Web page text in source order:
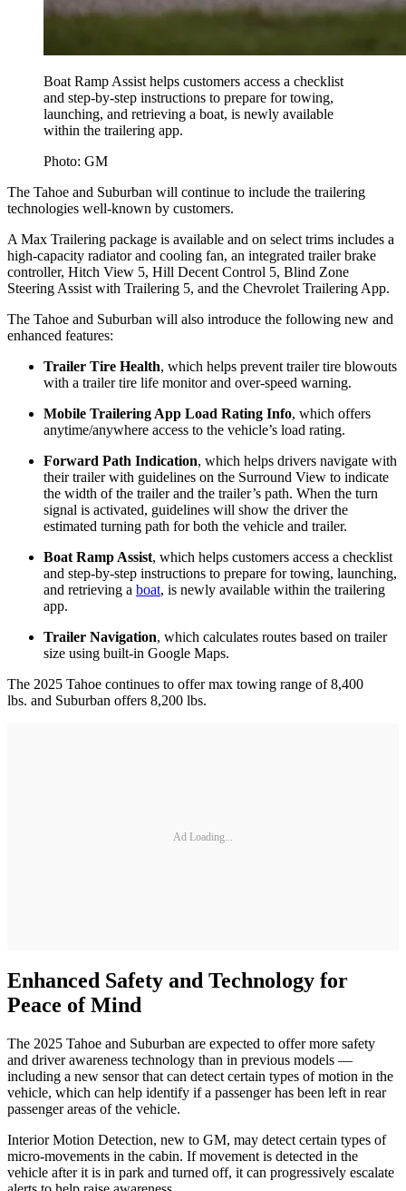
Boat Ramp Assist helps customers access a checklist
and step-by-step instructions to prepare for towing,
launching, and retrieving a boat, is newly available
within the trailering app.
Photo: GM
The Tahoe and Suburban will continue to include the trailering
technologies well-known by customers.
A Max Trailering package is available and on select trims includes a
high-capacity radiator and cooling fan, an integrated trailer brake
controller, Hitch View 5, Hill Decent Control 5, Blind Zone
Steering Assist with Trailering 5, and the Chevrolet Trailering App.
The Tahoe and Suburban will also introduce the following new and
enhanced features:
Trailer Tire Health, which helps prevent trailer tire blowouts
with a trailer tire life monitor and over-speed warning.
Mobile Trailering App Load Rating Info, which offers
anytime/anywhere access to the vehicle’s load rating.
Forward Path Indication, which helps drivers navigate with
their trailer with guidelines on the Surround View to indicate
the width of the trailer and the trailer’s path. When the turn
signal is activated, guidelines will show the driver the
estimated turning path for both the vehicle and trailer.
Boat Ramp Assist, which helps customers access a checklist
and step-by-step instructions to prepare for towing, launching,
and retrieving a boat, is newly available within the trailering
app.
Trailer Navigation, which calculates routes based on trailer
size using built-in Google Maps.
The 2025 Tahoe continues to offer max towing range of 8,400
lbs. and Suburban offers 8,200 lbs.
Ad Loading...
Enhanced Safety and Technology for
Peace of Mind
The 2025 Tahoe and Suburban are expected to offer more safety
and driver awareness technology than in previous models —
including a new sensor that can detect certain types of motion in the
vehicle, which can help identify if a passenger has been left in rear
passenger areas of the vehicle.
Interior Motion Detection, new to GM, may detect certain types of
micro-movements in the cabin. If movement is detected in the
vehicle after it is in park and turned off, it can progressively escalate